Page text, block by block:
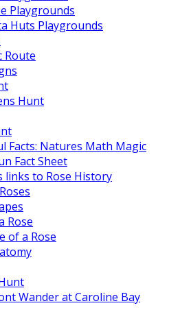
Playgrounds
Huts Playgrounds
Route
Hunt
Facts: Natures Math Magic
Fact Sheet
links to Rose History
Rose
of a Rose
Wander at Caroline Bay